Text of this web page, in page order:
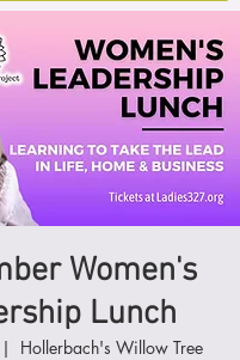
Women's
Lunch
Hollerbach's Willow Tree